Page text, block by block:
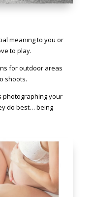
meaning to you or
to play.
for outdoor areas
shoots.
photographing your
do best… being